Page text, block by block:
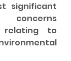
significant
relating to